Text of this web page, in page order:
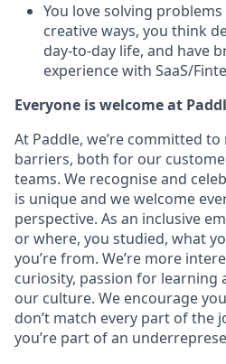
You love solving
creative ways, you think
day-to-day life, and have
experience with SaaS/
Everyone is welcome at
At Paddle, we’re committed
barriers, both for our
teams. We recognise and
is unique and we welcome
perspective. As an inclusive
or where, you studied, what
you’re from. We’re more
curiosity, passion for learning
our culture. We encourage
don’t match every part of the
you’re part of an